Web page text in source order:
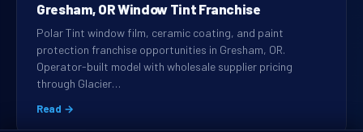
Gresham, OR Window Tint Franchise
Polar Tint window film, ceramic coating, and paint
protection franchise opportunities in Gresham, OR.
Operator-built model with wholesale supplier pricing
through Glacier…
Read →